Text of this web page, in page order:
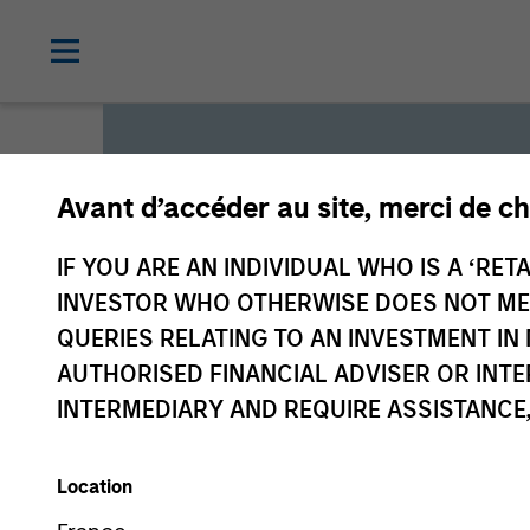
Avant d’accéder au site, merci de
IF YOU ARE AN INDIVIDUAL WHO IS A
INVESTOR WHO OTHERWISE DOES NOT
QUERIES RELATING TO AN INVESTMENT
AUTHORISED FINANCIAL ADVISER OR
INTERMEDIARY AND REQUIRE
Location
Global
We offer investments
a range of investors’